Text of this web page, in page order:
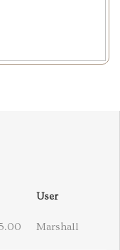
User
Marshall